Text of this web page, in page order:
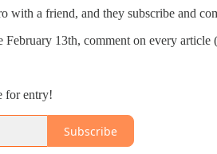
with a friend, and they subscribe and
February 13th, comment on every
for entry!
Subscribe